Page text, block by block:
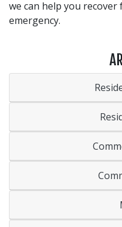
we can help you
emergency.